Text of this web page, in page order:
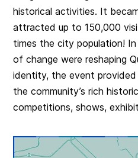
historical activities. It
attracted up to 150,000
times the city population!
of change were reshaping
identity, the event
the community’s rich
competitions, shows,